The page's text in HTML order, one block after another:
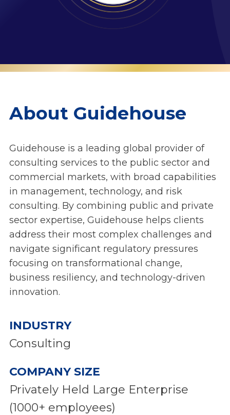
About Guidehouse
Guidehouse is a leading global provider of
consulting services to the public sector and
commercial markets, with broad capabilities
in management, technology, and risk
consulting. By combining public and private
sector expertise, Guidehouse helps clients
address their most complex challenges and
navigate significant regulatory pressures
focusing on transformational change,
business resiliency, and technology-driven
innovation.
INDUSTRY
Consulting
COMPANY SIZE
Privately Held Large Enterprise
(1000+ employees)